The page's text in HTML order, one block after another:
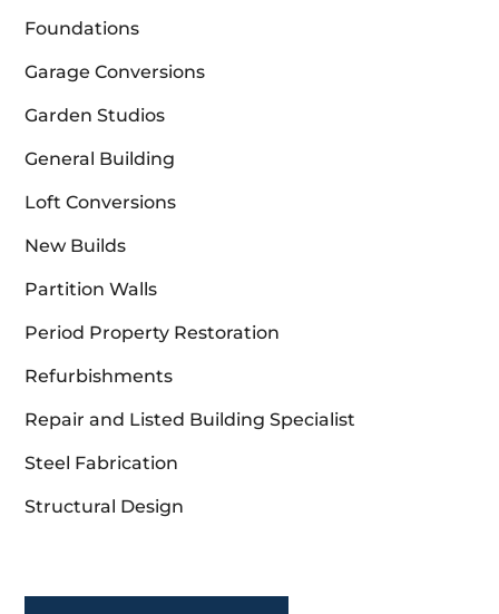
Foundations
Garage Conversions
Garden Studios
General Building
Loft Conversions
New Builds
Partition Walls
Period Property Restoration
Refurbishments
Repair and Listed Building Specialist
Steel Fabrication
Structural Design